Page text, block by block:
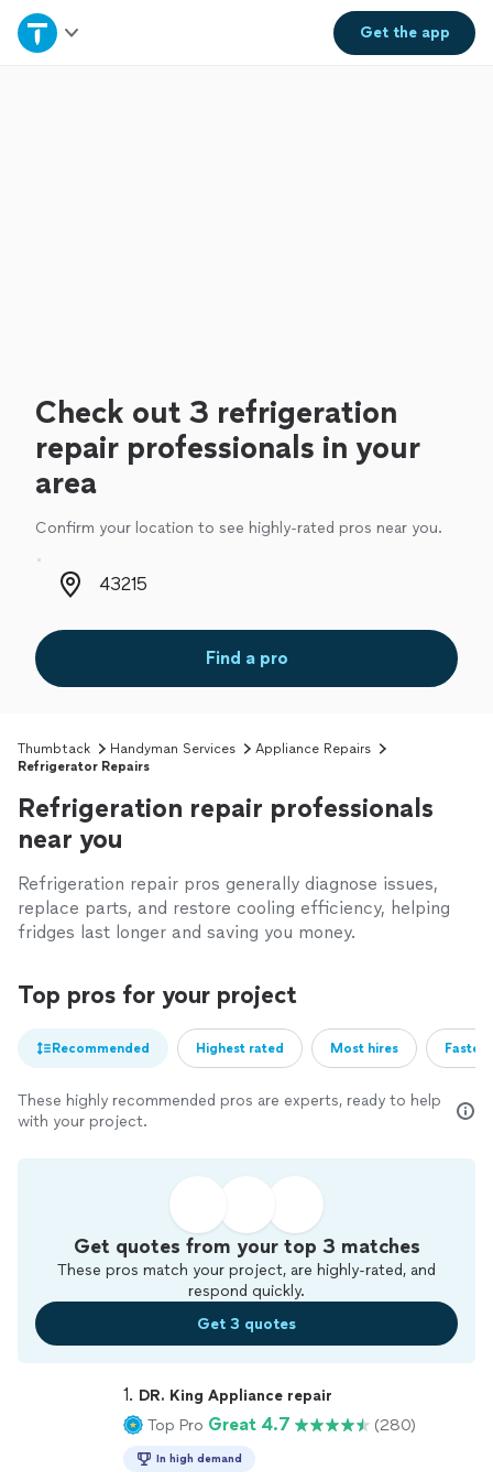
Get theapp
Home
Check out 3 refrigeration
repair professionals in your
area
Confirm your location to see highly-rated pros near you.
Zip code
Find a pro
Thumbtack Handyman Services
Appliance Repairs
Refrigerator Repairs
Refrigeration repair professionals
near you
Refrigeration repair pros generally diagnose issues,
replace parts, and restore cooling efficiency, helping
fridges last longer and saving you money.
Top pros for your project
Recommended Highest rated Most hires
These highly recommended pros are experts, ready to help
with your project.
Get quotes from your top 3 matches
These pros match your project, are highly-rated, and
respond quickly.
Get 3 quotes
1. DR. King Appliance repair
Top Pro Great 4.7 (280)
In high demand